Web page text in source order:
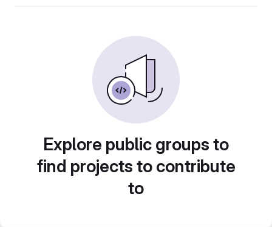
Explore public groups to
find projects to contribute
to